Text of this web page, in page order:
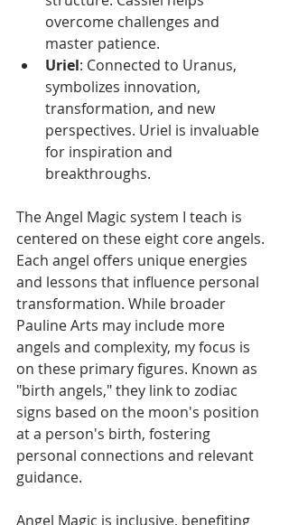
overcome challenges and
master patience.
Uriel: Connected to Uranus,
symbolizes innovation,
transformation, and new
perspectives. Uriel is invaluable
for inspiration and
breakthroughs.
The Angel Magic system I teach is
centered on these eight core angels.
Each angel offers unique energies
and lessons that influence personal
transformation. While broader
Pauline Arts may include more
angels and complexity, my focus is
on these primary figures. Known as
"birth angels," they link to zodiac
signs based on the moon's position
at a person's birth, fostering
personal connections and relevant
guidance.
Angel Magic is inclusive, benefiting